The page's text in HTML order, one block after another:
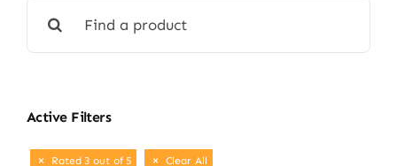
for:
Active Filters
Rated 3 out of 5 Clear All